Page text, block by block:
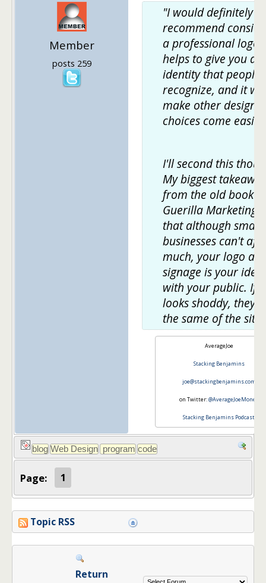
Member
posts 259
"I would definitely
recommend
a professional logo.
helps to give you an
identity that people
recognize, and it
make other design
choices come
I'll second this
My biggest
from the old book
Guerilla Marketing
that although small
businesses can't
much, your logo
signage is your
with your public. If it
looks shoddy,
the same of the site.
AverageJoe
Stacking Benjamins
joe@stackingbenjamins.com
on Twitter:@AverageJoeMoney
Stacking Benjamins Podcast
Page: 1
Topic RSS
Return